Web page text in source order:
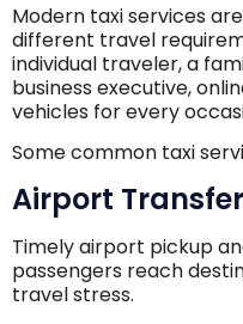
Modern taxi services
different travel
individual traveler, a
business executive,
vehicles for every
Some common taxi
Airport
Timely airport pickup
passengers reach
travel stress.